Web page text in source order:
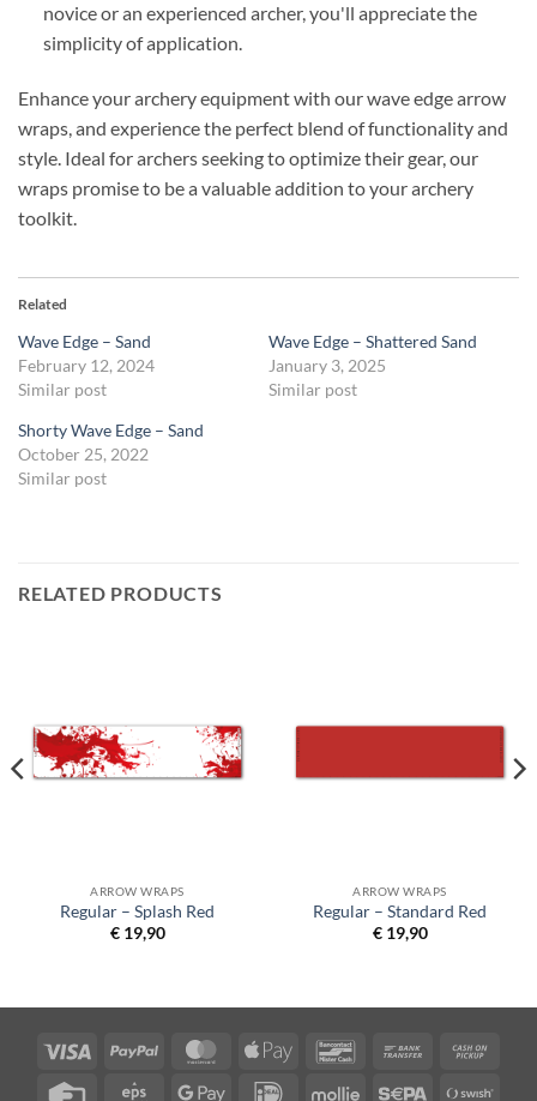
novice or an experienced archer, you'll appreciate the
simplicity of application.
Enhance your archery equipment with our wave edge arrow
wraps, and experience the perfect blend of functionality and
style. Ideal for archers seeking to optimize their gear, our
wraps promise to be a valuable addition to your archery
toolkit.
Related
Wave Edge – Sand
February 12, 2024
Similar post
Wave Edge – Shattered Sand
January 3, 2025
Similar post
Shorty Wave Edge – Sand
October 25, 2022
Similar post
RELATED PRODUCTS
ARROW WRAPS
Regular – Splash Red
€19,90
ARROW WRAPS
Regular – Standard Red
€19,90
Visa PayPal MasterCardApple
BancontactBank
Credit Eps Google IDeal Mollie Sepa